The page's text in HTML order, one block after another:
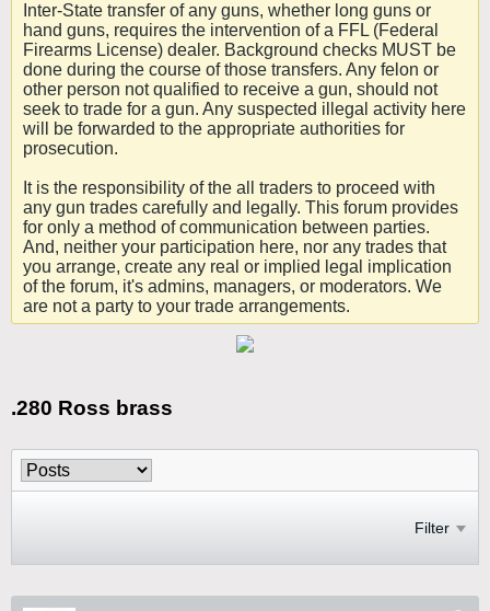
Inter-State transfer of any guns, whether long guns or
hand guns, requires the intervention of a FFL (Federal
Firearms License) dealer. Background checks MUST be
done during the course of those transfers. Any felon or
other person not qualified to receive a gun, should not
seek to trade for a gun. Any suspected illegal activity here
will be forwarded to the appropriate authorities for
prosecution.
It is the responsibility of the all traders to proceed with
any gun trades carefully and legally. This forum provides
for only a method of communication between parties.
And, neither your participation here, nor any trades that
you arrange, create any real or implied legal implication
of the forum, it's admins, managers, or moderators. We
are not a party to your trade arrangements.
.280 Ross brass
Filter